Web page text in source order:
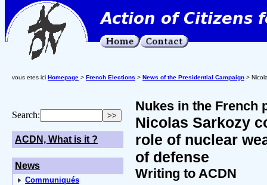
vous etes ici Homepage > French Elections > News of the Presidential Campaign >
Search:
ACDN, What is it ?
News
Communiqués
Nukes in the French
Nicolas Sarkozy
role of nuclear
of defense
Writing to ACDN